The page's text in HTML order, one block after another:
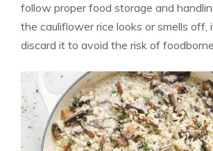
follow proper food storage and
the cauliflower rice looks or smells off,
discard it to avoid the risk of